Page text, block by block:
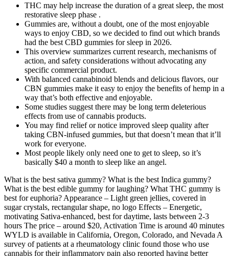
THC may help increase the duration of a great sleep, the most
restorative sleep phase .
Gummies are, without a doubt, one of the most enjoyable
ways to enjoy CBD, so we decided to find out which brands
had the best CBD gummies for sleep in 2026.
This overview summarizes current research, mechanisms of
action, and safety considerations without advocating any
specific commercial product.
With balanced cannabinoid blends and delicious flavors, our
CBN gummies make it easy to enjoy the benefits of hemp in a
way that’s both effective and enjoyable.
Some studies suggest there may be long term deleterious
effects from use of cannabis products.
You may find relief or notice improved sleep quality after
taking CBN-infused gummies, but that doesn’t mean that it’ll
work for everyone.
Most people likely only need one to get to sleep, so it’s
basically $40 a month to sleep like an angel.
What is the best sativa gummy? What is the best Indica gummy?
What is the best edible gummy for laughing? What THC gummy is
best for euphoria? Appearance – Light green jellies, covered in
sugar crystals, rectangular shape, no logo Effects – Energetic,
motivating Sativa-enhanced, best for daytime, lasts between 2-3
hours The price – around $20, Activation Time is around 40 minutes
WYLD is available in California, Oregon, Colorado, and Nevada A
survey of patients at a rheumatology clinic found those who use
cannabis for their inflammatory pain also reported having better